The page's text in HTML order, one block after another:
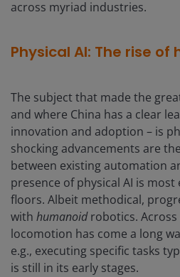
across myriad industries.
Physical AI: The rise of
The subject that made the
and where China has a clear
innovation and adoption – is
shocking advancements are
between existing automation
presence of physical AI is
floors. Albeit methodical,
with humanoidrobotics. Across
locomotion has come a long
e.g., executing specific tasks
is still in its early stages.